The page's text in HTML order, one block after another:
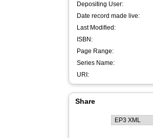
Depositing User:
Date record made live:
Last Modified:
ISBN:
Page Range:
Series Name:
URI:
Share